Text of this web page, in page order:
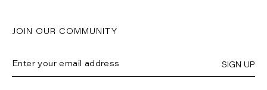
JOIN OUR COMMUNITY
SIGN UP